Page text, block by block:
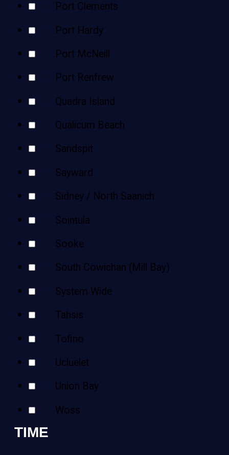
Port Clements
Port Hardy
Port McNeill
Port Renfrew
Quadra Island
Qualicum Beach
Sandspit
Sayward
Sidney / North Saanich
Sointula
Sooke
South Cowichan (Mill Bay)
System Wide
Tahsis
Tofino
Ucluelet
Union Bay
Woss
TIME